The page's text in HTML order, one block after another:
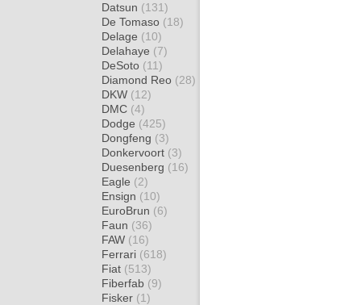
Datsun (131)
De Tomaso (18)
Delage (10)
Delahaye (7)
DeSoto (11)
Diamond Reo (28)
DKW (12)
DMC (4)
Dodge (425)
Dongfeng (3)
Donkervoort (3)
Duesenberg (16)
Eagle (2)
Ensign (10)
EuroBrun (6)
Faun (36)
FAW (16)
Ferrari (618)
Fiat (513)
Fiberfab (9)
Fisker (1)